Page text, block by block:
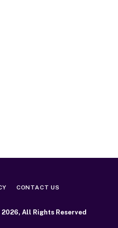
CONTACT US
All Rights Reserved